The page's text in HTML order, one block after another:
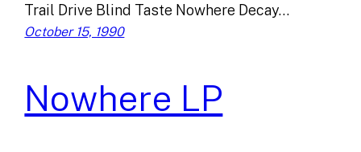
Trail Drive Blind Taste Nowhere Decay…
October 15, 1990
Nowhere LP